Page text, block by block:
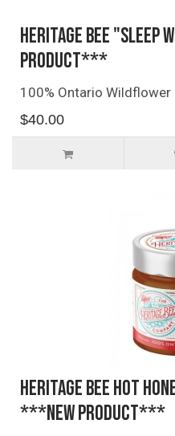
Heritage Bee "Sleep
PRODUCT***
100% Ontario Wildflower
$40.00
Heritage Bee Hot
***NEW PRODUCT***